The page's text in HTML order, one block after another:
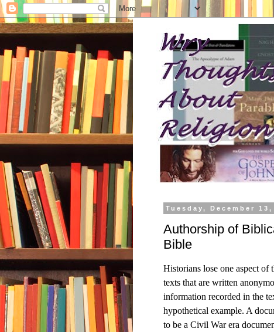
Tuesday, December 13,
Authorship of
Bible
Historians lose one aspect
texts that are written
information recorded in the
hypothetical example. A
to be a Civil War era